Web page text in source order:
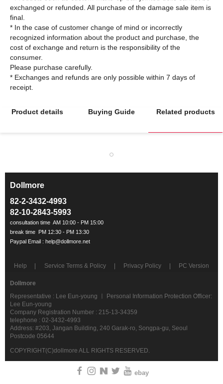
exchanged or refunded. All purchase of the damage sale item is
final.
* In the case of customer change of mind or incorrectly
recognized information about the product and purchase, the
cost of exchange and return is the responsibility of the
consumer.
Please purchase carefully.
* Exchanges and refunds are only possible within 7 days of
Product details Buying Guide Related products
Dollmore
82-2-3432-4993
82-10-2843-5993
Help Service Terms & Policy Privacy Policy PC Version
Dollmore
Representative : Lee Eun-young ㅣ Personal Information Protection Officer:
Lee Eun-young
Company Registration Number : 215-13-34359
telephone : 02-3432-4993
Address: #203, Jangan Building, 240 Garak-ro, Songpa-gu, Seoul
Postcode 05644
COPYRIGHT(C)dollmore ALL RIGHTS RESERVED.
ebay